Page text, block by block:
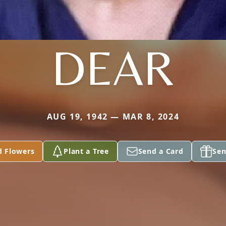
DEAR
AUG 19, 1942 — MAR 8, 2024
Flowers Plant a Tree Send a Card